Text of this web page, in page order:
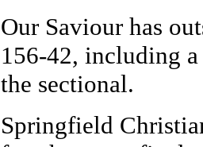
Our Saviour has
156-42, including
the sectional.
Springfield